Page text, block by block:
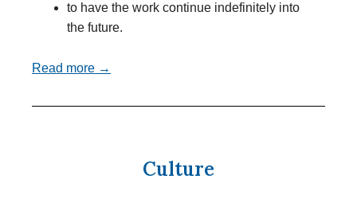
to have the work continue indefinitely into
the future.
Read more →
Culture